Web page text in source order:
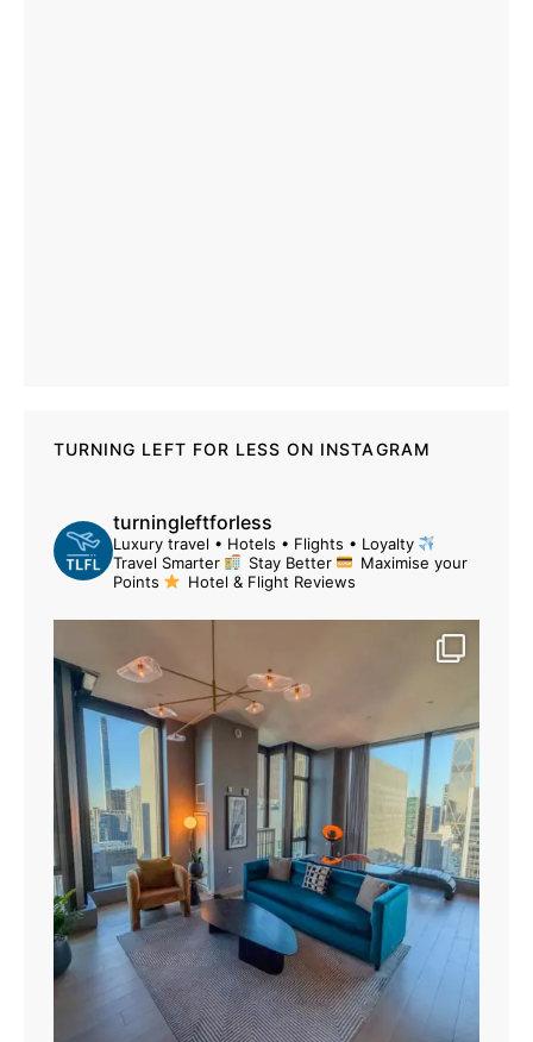
TURNING LEFT FOR LESS ON INSTAGRAM
turningleftforless
Luxury travel • Hotels • Flights • Loyalty
Travel Smarter
Stay Better
Maximise your
Points
Hotel & Flight Reviews